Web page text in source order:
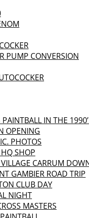
PUMP CONVERSION
IN THE
OPENING
PHOTOS
SHOP
CARRUM
GAMBIER ROAD TRIP
CLUB DAY
NIGHT
MASTERS